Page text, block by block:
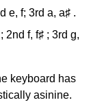
e, f; 3rd a, a♯ .
2nd f, f♯ ; 3rd g,
keyboard has
asinine.